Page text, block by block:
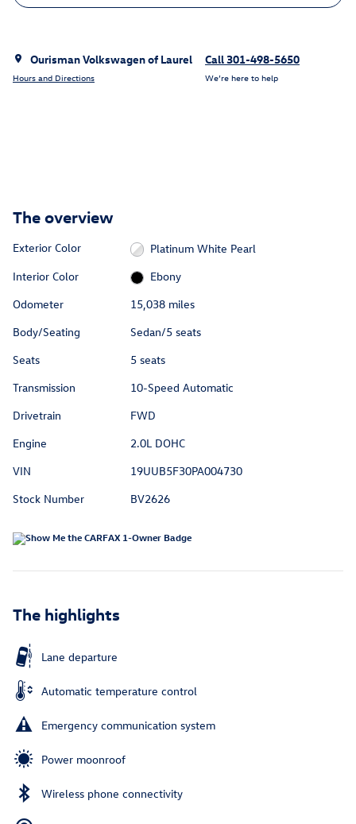
Ourisman Volkswagen of Laurel
Hours and Directions
Call 301-498-5650
We’re here to help
The overview
Exterior Color
Platinum White Pearl
Interior Color
Ebony
Odometer
15,038 miles
Body/Seating
Sedan/5 seats
Seats
5 seats
Transmission
10-Speed Automatic
Drivetrain
FWD
Engine
2.0L DOHC
VIN
19UUB5F30PA004730
Stock Number
BV2626
The highlights
Lane departure
Automatic temperature control
Emergency communication system
Power moonroof
Wireless phone connectivity